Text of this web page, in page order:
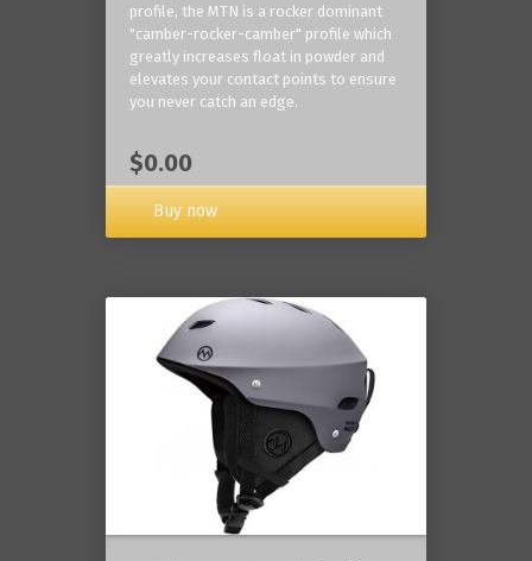
profile, the MTN is a rocker dominant
"camber-rocker-camber" profile which
greatly increases float in powder and
elevates your contact points to ensure
you never catch an edge.
$0.00
Buy now